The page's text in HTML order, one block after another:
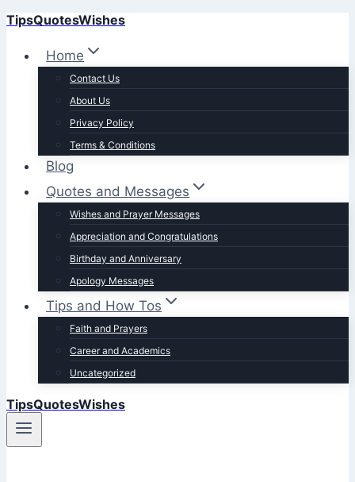
Skip
content
TipsQuotesWishes
Home
Contact Us
About Us
Privacy Policy
Terms & Conditions
Blog
Quotes and Messages
Wishes and Prayer Messages
Appreciation and Congratulations
Birthday and Anniversary
Apology Messages
Tips and How Tos
Faith and Prayers
Career and Academics
Uncategorized
TipsQuotesWishes